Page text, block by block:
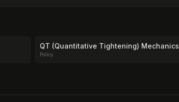
QT (Quantitative Tightening) Mechanics
Policy